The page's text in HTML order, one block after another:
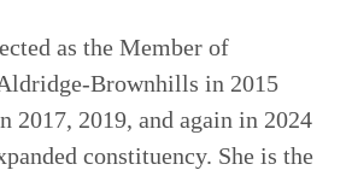
as the Member of
Brownhills in 2015
2017, 2019, and again in 2024
constituency. She is the